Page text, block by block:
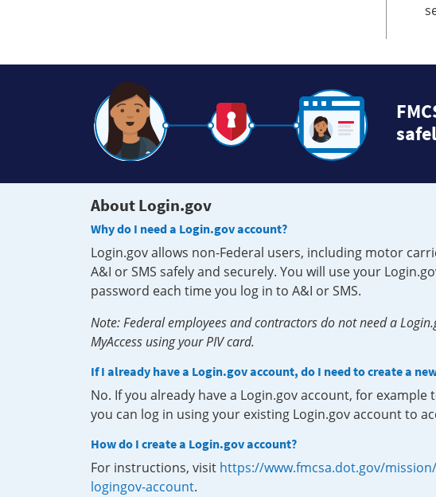
About Login.gov
Why do I need a Login.gov account?
Login.gov allows non-Federal users, including motor
A&I or SMS safely and securely. You will use your
password each time you log in to A&I or SMS.
Note: Federal employees and contractors do not need a
MyAccess using your PIV card.
If I already have a Login.gov account, do I need to create a
No. If you already have a Login.gov account, for
you can log in using your existing Login.gov account to
How do I create a Login.gov account?
For instructions, visit https://www.fmcsa.dot.gov/
logingov-account.